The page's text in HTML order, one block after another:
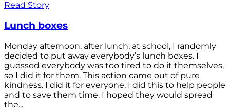
Read Story
Lunch boxes
Monday afternoon, after lunch, at school, I randomly
decided to put away everybody’s lunch boxes. I
guessed everybody was too tired to do it themselves,
so I did it for them. This action came out of pure
kindness. I did it for everyone. I did this to help people
and to save them time. I hoped they would spread
the...